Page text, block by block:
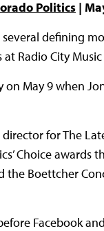
Politics |
defining
Radio City
May 9 when
for The
Choice
Boettcher
Facebook